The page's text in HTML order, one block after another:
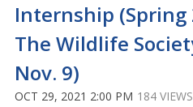
Internship
The Wildlife
Nov. 9)
OCT 29, 2021 2:00 PM 184 VIEWS